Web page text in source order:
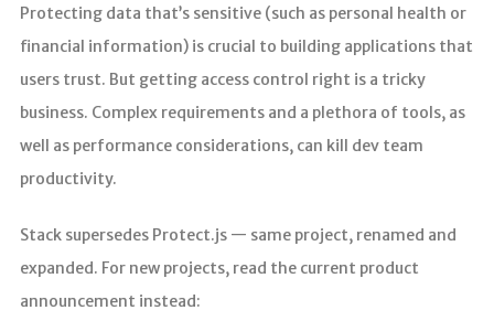
Protecting data that’s sensitive (such as personal health or
financial information) is crucial to building applications that
users trust. But getting access control right is a tricky
business. Complex requirements and a plethora of tools, as
well as performance considerations, can kill dev team
productivity.
Stack supersedes Protect.js — same project, renamed and
expanded. For new projects, read the current product
announcement instead: